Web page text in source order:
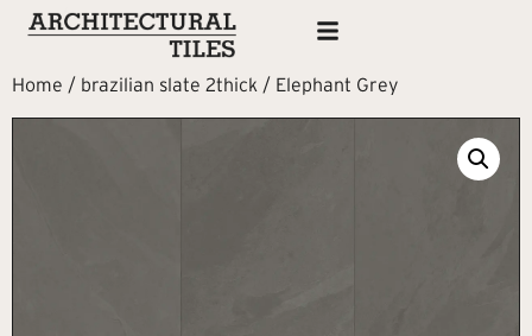
Home / brazilian slate 2thick / Elephant Grey